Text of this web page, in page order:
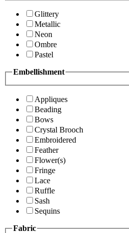
Glittery
Metallic
Neon
Ombre
Pastel
Embellishment
Appliques
Beading
Bows
Crystal Brooch
Embroidered
Feather
Flower(s)
Fringe
Lace
Ruffle
Sash
Sequins
Fabric